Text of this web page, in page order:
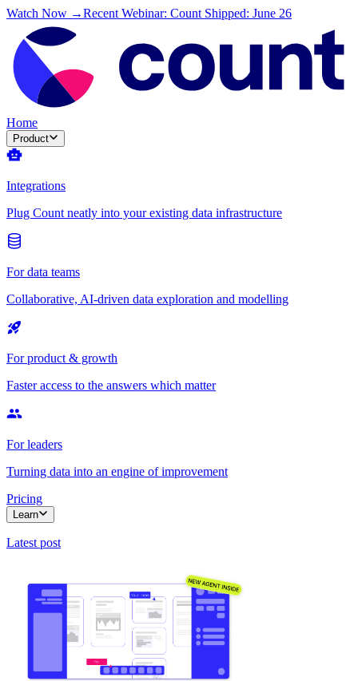
Watch Now →Recent Webinar: Count Shipped: June 26
Home
Product
Integrations
Plug Count neatly into your existing data infrastructure
For data teams
Collaborative, AI-driven data exploration and modelling
For product & growth
Faster access to the answers which matter
For leaders
Turning data into an engine of improvement
Pricing
Learn
Latest post